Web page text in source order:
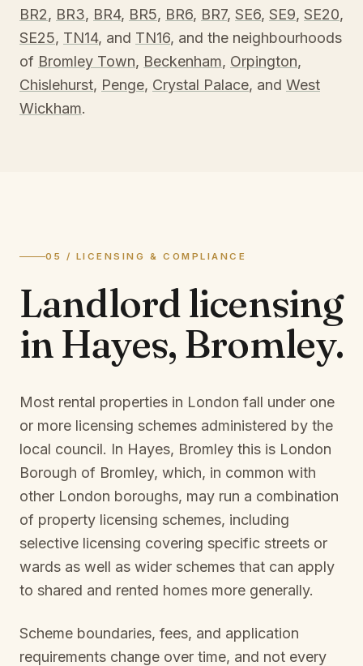
BR2, BR3, BR4, BR5, BR6, BR7, SE6, SE9, SE20,
SE25, TN14, and TN16, and the neighbourhoods
of Bromley Town, Beckenham, Orpington,
Chislehurst, Penge, Crystal Palace, and West
Wickham.
05 / LICENSING & COMPLIANCE
Landlord licensing
inHayes, Bromley.
Most rental properties in London fall under one
or more licensing schemes administered by the
local council. In Hayes, Bromley this is London
Borough of Bromley, which, in common with
other London boroughs, may run a combination
of property licensing schemes, including
selective licensing covering specific streets or
wards as well as wider schemes that can apply
to shared and rented homes more generally.
Scheme boundaries, fees, and application
requirements change over time, and not every